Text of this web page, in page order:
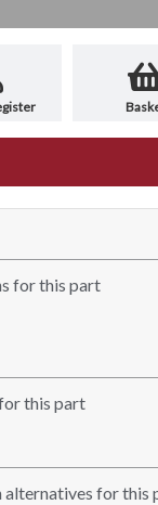
for this part
this part
alternatives for this